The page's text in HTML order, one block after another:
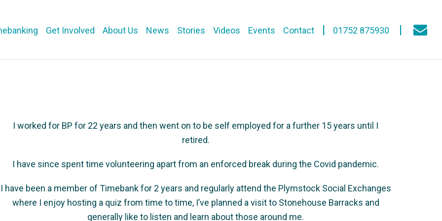
Get Involved About Us News Stories Videos Events Contact 01752 875930
I worked for BP for 22 years and then went on to be self employed for a further 15 years until I
retired.
I have since spent time volunteering apart from an enforced break during the Covid pandemic.
I have been a member of Timebank for 2 years and regularly attend the Plymstock Social Exchanges
where I enjoy hosting a quiz from time to time, I’ve planned a visit to Stonehouse Barracks and
generally like to listen and learn about those around me.